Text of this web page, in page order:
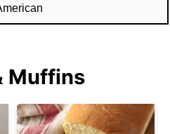
Muffins